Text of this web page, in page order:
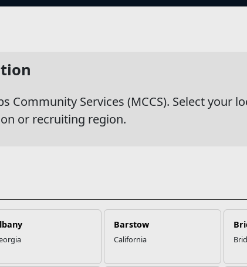
Community Services (MCCS). Select your
or recruiting region.
Barstow
California
NewsDetail